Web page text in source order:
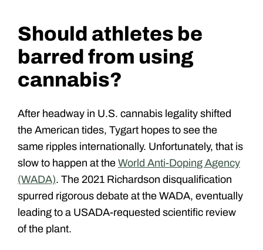
Should athletes be
barred from using
cannabis?
After headway in U.S. cannabis legality shifted
the American tides, Tygart hopes to see the
same ripples internationally. Unfortunately, that is
slow to happen at the World Anti-Doping Agency
(WADA). The 2021 Richardson disqualification
spurred rigorous debate at the WADA, eventually
leading to a USADA-requested scientific review
of the plant.